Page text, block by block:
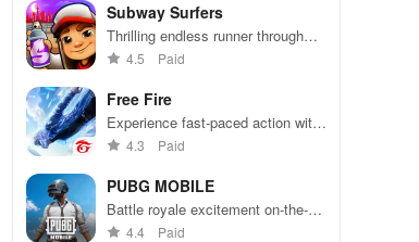
Subway Surfers
Thrilling endless runner through
vibrant subway cities. Dodge
away!
4.5 Paid
Free Fire
Experience fast-paced action with
friends, utilizing unique weapons
49 competitors in immersive
environments.
4.3 Paid
PUBG MOBILE
Battle royale excitement on-the-
go. Squad up and dominate!
4.4 Paid